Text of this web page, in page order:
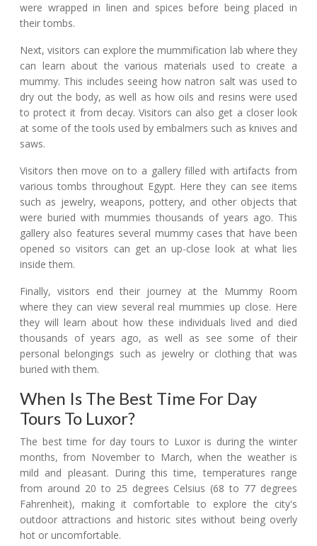
were wrapped in linen and spices before being placed in
their tombs.
Next, visitors can explore the mummification lab where they
can learn about the various materials used to create a
mummy. This includes seeing how natron salt was used to
dry out the body, as well as how oils and resins were used
to protect it from decay. Visitors can also get a closer look
at some of the tools used by embalmers such as knives and
saws.
Visitors then move on to a gallery filled with artifacts from
various tombs throughout Egypt. Here they can see items
such as jewelry, weapons, pottery, and other objects that
were buried with mummies thousands of years ago. This
gallery also features several mummy cases that have been
opened so visitors can get an up-close look at what lies
inside them.
Finally, visitors end their journey at the Mummy Room
where they can view several real mummies up close. Here
they will learn about how these individuals lived and died
thousands of years ago, as well as see some of their
personal belongings such as jewelry or clothing that was
buried with them.
When Is The Best Time For Day
Tours To Luxor?
The best time for day tours to Luxor is during the winter
months, from November to March, when the weather is
mild and pleasant. During this time, temperatures range
from around 20 to 25 degrees Celsius (68 to 77 degrees
Fahrenheit), making it comfortable to explore the city's
outdoor attractions and historic sites without being overly
hot or uncomfortable.